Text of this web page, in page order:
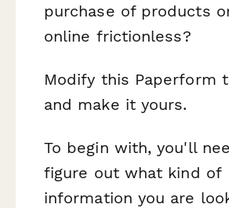
purchase of products
online frictionless?
Modify this Paperform
and make it yours.
To begin with, you'll
figure out what kind of
information you are